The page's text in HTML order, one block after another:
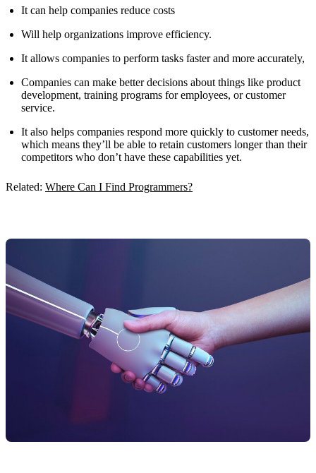
It can help companies reduce costs
Will help organizations improve efficiency.
It allows companies to perform tasks faster and more accurately,
Companies can make better decisions about things like product
development, training programs for employees, or customer
service.
It also helps companies respond more quickly to customer needs,
which means they’ll be able to retain customers longer than their
competitors who don’t have these capabilities yet.
Related: Where Can I Find Programmers?